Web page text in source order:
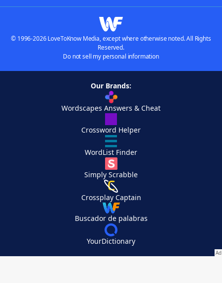
© 1996-2026 LoveToKnow Media, except where otherwise noted. All Rights
Reserved.
Do not sell my personal information
Our Brands:
Wordscapes Answers & Cheat
Crossword Helper
WordList Finder
Simply Scrabble
Crossplay Captain
Buscador de palabras
YourDictionary